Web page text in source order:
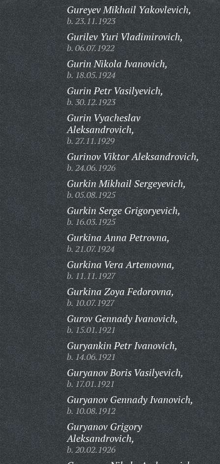
Gureyev Mikhail Yakovlevich,
b. 23.11.1923
Gurilev Yuri Vladimirovich,
b. 06.07.1922
Gurin Nikola Ivanovich,
b. 18.05.1924
Gurin Petr Vasilyevich,
b. 30.12.1923
Gurin Vyacheslav
Aleksandrovich,
b. 27.11.1929
Gurinov Viktor Aleksandrovich,
b. 24.06.1926
Gurkin Mikhail Sergeyevich,
b. 05.08.1925
Gurkin Serge Grigoryevich,
b. 16.03.1925
Gurkina Anna Petrovna,
b. 21.07.1924
Gurkina Vera Artemovna,
b. 11.11.1927
Gurkina Zoya Fedorovna,
b. 10.07.1927
Gurov Gennady Ivanovich,
b. 15.01.1921
Guryankin Petr Ivanovich,
b. 14.06.1921
Guryanov Boris Vasilyevich,
b. 17.01.1921
Guryanov Gennady Ivanovich,
b. 10.08.1912
Guryanov Grigory
Aleksandrovich,
b. 20.02.1926